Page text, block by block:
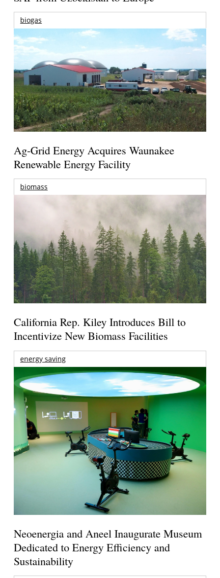
biogas
Ag-Grid Energy Acquires Waunakee
Renewable Energy Facility
biomass
California Rep. Kiley Introduces Bill to
Incentivize New Biomass Facilities
energy saving
Neoenergia and Aneel Inaugurate Museum
Dedicated to Energy Efficiency and
Sustainability